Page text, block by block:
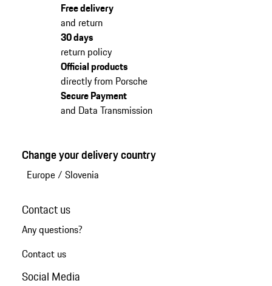
Free delivery
and return
30 days
return policy
Official products
directly from Porsche
Secure Payment
and Data Transmission
Change your delivery country
Europe/ Slovenia
Contact us
Any questions?
Contact us
Social Media